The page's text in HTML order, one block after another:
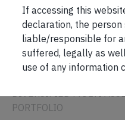
PLANNING
ASSET ALLOCATION
DIVERSIFIED MULTI
PORTFOLIO
If accessing this
declaration, the
liable/responsible for
suffered, legally as
use of any information